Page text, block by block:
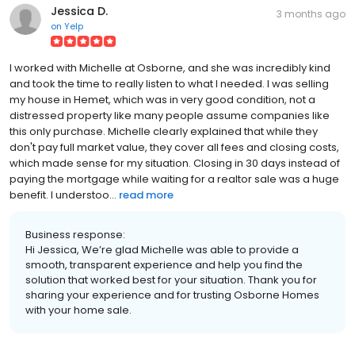
Jessica D.
on Yelp
3 months ago
I worked with Michelle at Osborne, and she was incredibly kind
and took the time to really listen to what I needed. I was selling
my house in Hemet, which was in very good condition, not a
distressed property like many people assume companies like
this only purchase. Michelle clearly explained that while they
don't pay full market value, they cover all fees and closing costs,
which made sense for my situation. Closing in 30 days instead of
paying the mortgage while waiting for a realtor sale was a huge
benefit. I understoo... read more
Business response:
Hi Jessica, We’re glad Michelle was able to provide a
smooth, transparent experience and help you find the
solution that worked best for your situation. Thank you for
sharing your experience and for trusting Osborne Homes
with your home sale.